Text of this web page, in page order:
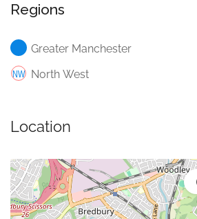
Regions
Greater Manchester
North West
Location